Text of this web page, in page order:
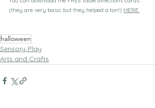
(they are very basic but they helped a ton!) HERE.
halloween
Sensory Play
Arts and Crafts